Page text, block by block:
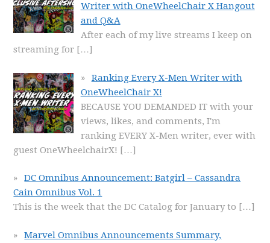
Writer with OneWheelChair X Hangout
and Q&A
After each of my live streams I keep on
streaming for […]
Ranking Every X-Men Writer with
OneWheelChair X!
BECAUSE YOU DEMANDED IT with your
views, likes, and comments, I'm
ranking EVERY X-Men writer, ever with
guest OneWheelchairX! […]
DC Omnibus Announcement: Batgirl – Cassandra
Cain Omnibus Vol. 1
This is the week that the DC Catalog for January to […]
Marvel Omnibus Announcements Summary,